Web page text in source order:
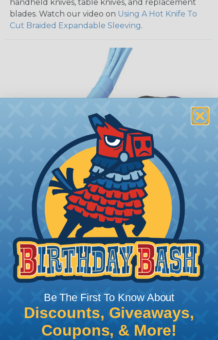
handheld knives, table knives, and replacement
blades. Watch our video on Using A Hot Knife To
Cut Braided Expandable Sleeving.
How To Terminate Sleeving with
Heatshrink Tubing
Heatshrink Tubing is the ideal way to create a
tight, professional finish on any wire, hose or cable
management project. Once shrunk, the tubing
will hold its reduced state, even at elevated
temperatures. This application can be used to
protect, color code, brand, or secure ends or
sections of braided sleeving. A Heat Gun is
required to properly apply heatshrink tubing. You
can find a guide to the proper technique for
working with heatshrink tubingHere .
Be The First To Know About
Discounts, Giveaways,
Coupons, & More!